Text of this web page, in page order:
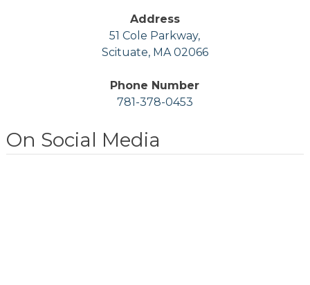
Address
51 Cole Parkway,
Scituate, MA 02066
Phone Number
781-378-0453
On Social Media